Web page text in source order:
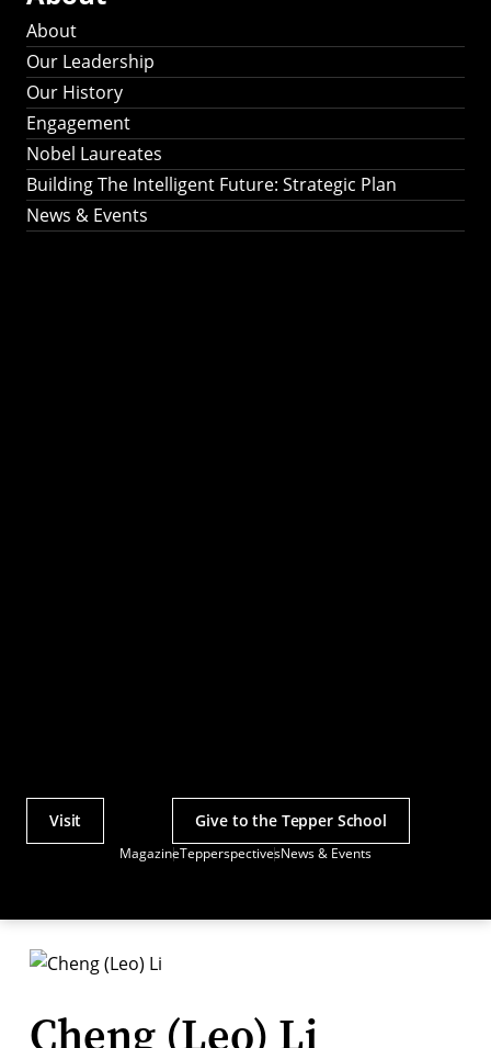
About
Our Leadership
Our History
Engagement
Nobel Laureates
Building The Intelligent Future: Strategic Plan
News & Events
MagazineTepperspectivesNews & Events
Actions
Visit Give to the Tepper School
Cheng (Leo) Li